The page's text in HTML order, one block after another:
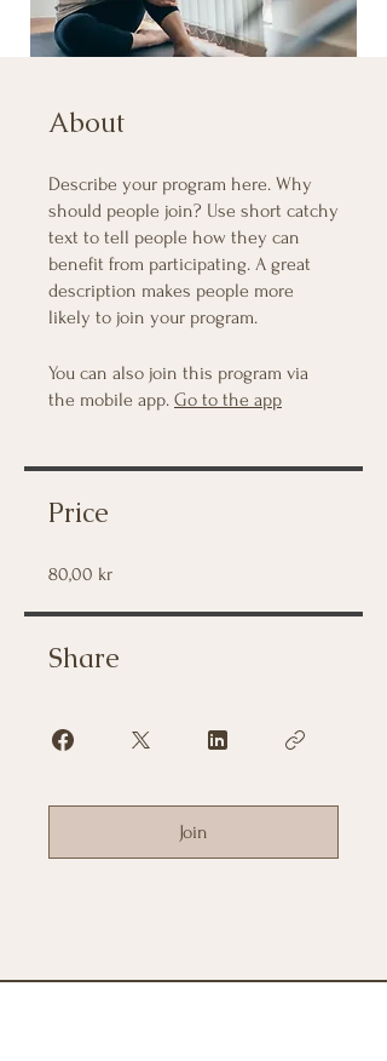
About
Describe your program here. Why
should people join? Use short catchy
text to tell people how they can
benefit from participating. A great
description makes people more
likely to join your program.
You can also join this program via
the mobile app. Go to the app
Price
80,00 kr
Share
Join